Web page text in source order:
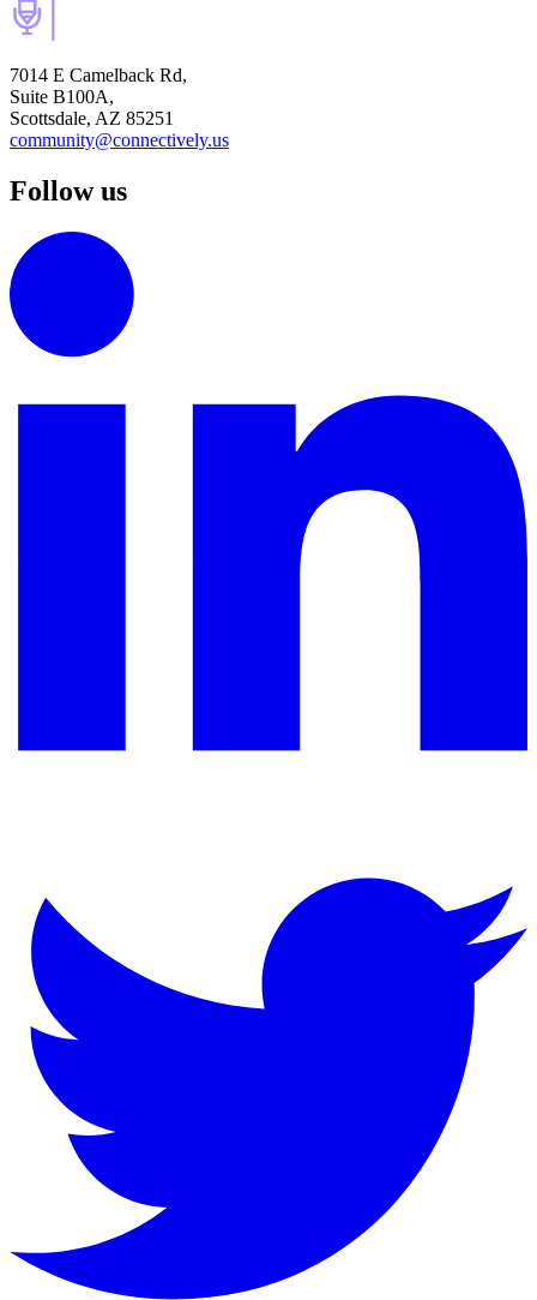
7014 E Camelback Rd,
Suite B100A,
Scottsdale, AZ 85251
community@connectively.us
Follow us